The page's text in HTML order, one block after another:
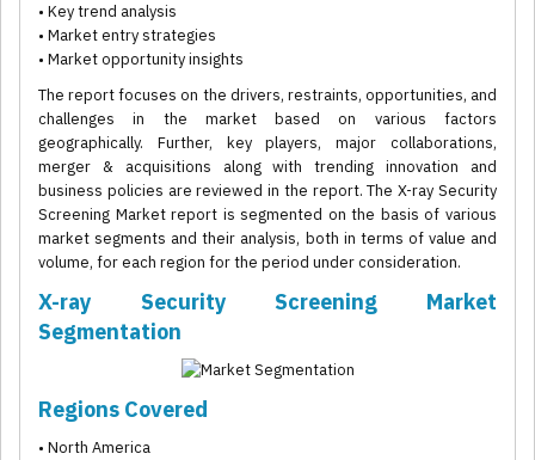
• Key trend analysis
• Market entry strategies
• Market opportunity insights
The report focuses on the drivers, restraints, opportunities, and
challenges in the market based on various factors
geographically. Further, key players, major collaborations,
merger & acquisitions along with trending innovation and
business policies are reviewed in the report. The X-ray Security
Screening Market report is segmented on the basis of various
market segments and their analysis, both in terms of value and
volume, for each region for the period under consideration.
X-ray Security Screening Market
Segmentation
Regions Covered
• North America